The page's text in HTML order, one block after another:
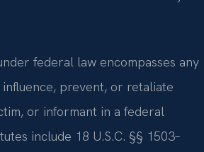
federal law encompasses any
prevent, or retaliate
or informant in a federal
include 18 U.S.C. §§ 1503–